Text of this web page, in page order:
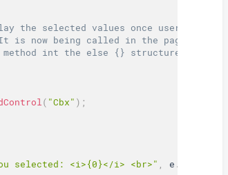
the selected values once user
now being called in the page_load
method int the else {} structure.
( "Cbx" ) ;
selected: <i>{0}</i> <br>" e .